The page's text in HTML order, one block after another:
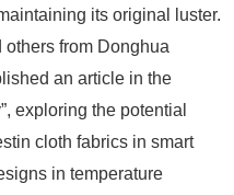
its original luster.
others from Donghua
an article in the
exploring the potential
cloth fabrics in smart
in temperature